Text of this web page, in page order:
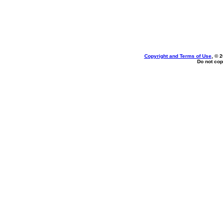
Copyright and Terms of Use, ©
Do not